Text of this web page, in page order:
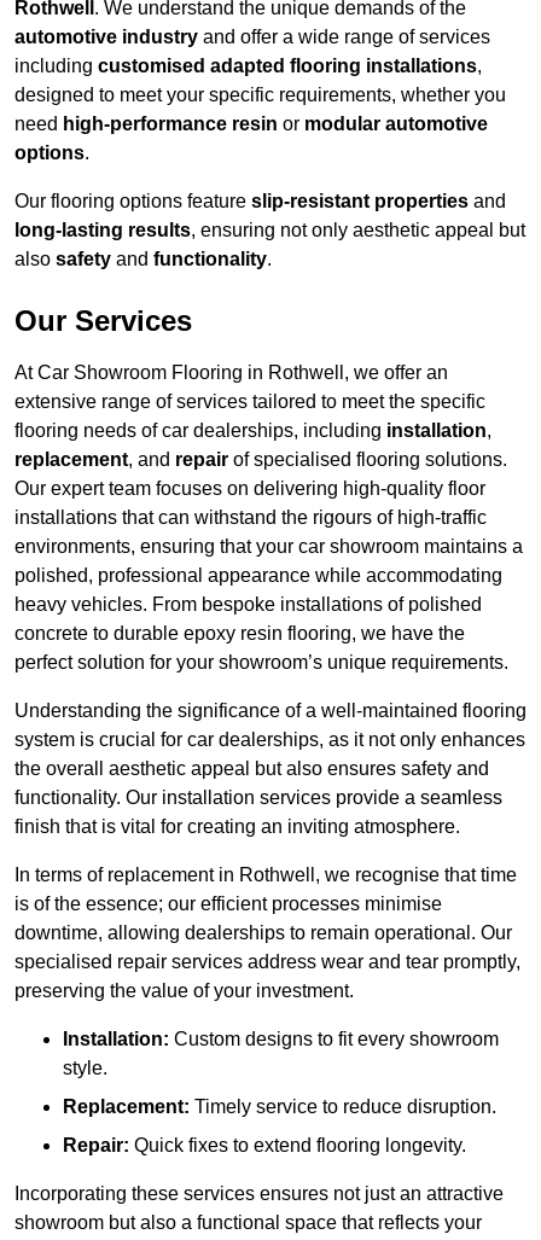
Rothwell . We understand the unique demands of the
automotive industry and offer a wide range of services
including customised adapted flooring installations,
designed to meet your specific requirements, whether you
need high-performance resin or modular automotive
options.
Our flooring options feature slip-resistant properties and
long-lasting results, ensuring not only aesthetic appeal but
also safety and functionality.
Our Services
At Car Showroom Flooring in Rothwell, we offer an
extensive range of services tailored to meet the specific
flooring needs of car dealerships, including installation,
replacement, and repair of specialised flooring solutions.
Our expert team focuses on delivering high-quality floor
installations that can withstand the rigours of high-traffic
environments, ensuring that your car showroom maintains a
polished, professional appearance while accommodating
heavy vehicles. From bespoke installations of polished
concrete to durable epoxy resin flooring, we have the
perfect solution for your showroom’s unique requirements.
Understanding the significance of a well-maintained flooring
system is crucial for car dealerships, as it not only enhances
the overall aesthetic appeal but also ensures safety and
functionality. Our installation services provide a seamless
finish that is vital for creating an inviting atmosphere.
In terms of replacement in Rothwell, we recognise that time
is of the essence; our efficient processes minimise
downtime, allowing dealerships to remain operational. Our
specialised repair services address wear and tear promptly,
preserving the value of your investment.
Installation: Custom designs to fit every showroom
style.
Replacement: Timely service to reduce disruption.
Repair: Quick fixes to extend flooring longevity.
Incorporating these services ensures not just an attractive
showroom but also a functional space that reflects your